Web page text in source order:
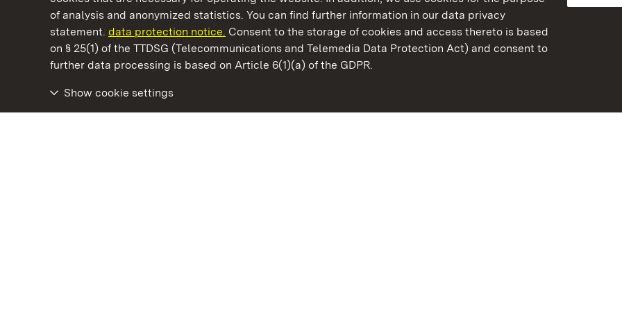
of analysis and anonymized statistics. You can find further information in our data privacy
statement. data protection notice. Consent to the storage of cookies and access thereto is based
on § 25(1) of the TTDSG (Telecommunications and Telemedia Data Protection Act) and consent to
further data processing is based on Article 6(1)(a) of the GDPR.
Show cookie settings
State Palaces and Gardens of Baden-Wuerttemberg
Baden-Wuerttemberg